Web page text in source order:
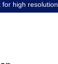
for high resolution